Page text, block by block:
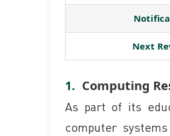
Next
Computing
As part of its
computer